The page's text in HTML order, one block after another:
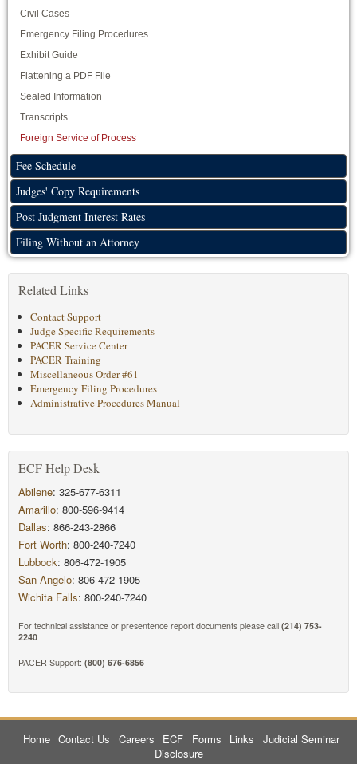
Civil Cases
Emergency Filing Procedures
Exhibit Guide
Flattening a PDF File
Sealed Information
Transcripts
Foreign Service of Process
Fee Schedule
Judges' Copy Requirements
Post Judgment Interest Rates
Filing Without an Attorney
Related Links
Contact Support
Judge Specific Requirements
PACER Service Center
PACER Training
Miscellaneous Order #61
Emergency Filing Procedures
Administrative Procedures Manual
ECF Help Desk
Abilene: 325-677-6311
Amarillo: 800-596-9414
Dallas: 866-243-2866
Fort Worth: 800-240-7240
Lubbock: 806-472-1905
San Angelo: 806-472-1905
Wichita Falls: 800-240-7240
For technical assistance or presentence report documents please call (214) 753-
2240
PACER Support: (800) 676-6856
Home Contact Us Careers ECF Forms Links
Judicial Seminar
Disclosure